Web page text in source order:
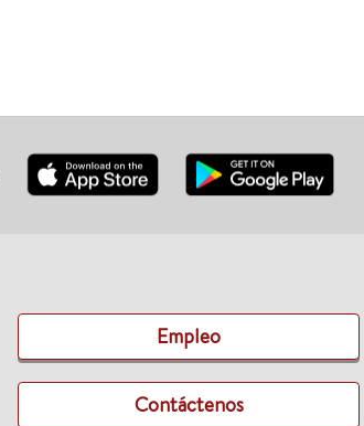
Empleo
Contáctenos